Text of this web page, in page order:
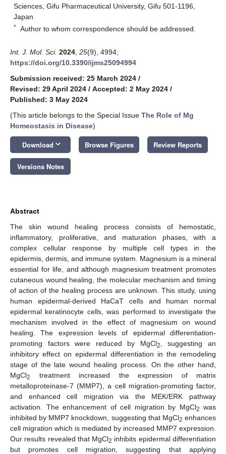
Sciences, Gifu Pharmaceutical University, Gifu 501-1196,
Japan
* Author to whom correspondence should be addressed.
Int. J. Mol. Sci. 2024 25(9), 4994;
https://doi.org/10.3390/ijms25094994
Submission received: 25 March 2024 /
Revised: 29 April 2024 / Accepted: 2 May 2024 /
Published: 3 May 2024
(This article belongs to the Special Issue The Role of Mg
Homeostasis in Disease)
Download keyboard_arrow_down Browse Figures Review Reports
Versions Notes
Abstract
The skin wound healing process consists of hemostatic,
inflammatory, proliferative, and maturation phases, with a
complex cellular response by multiple cell types in the
epidermis, dermis, and immune system. Magnesium is a mineral
essential for life, and although magnesium treatment promotes
cutaneous wound healing, the molecular mechanism and timing
of action of the healing process are unknown. This study, using
human epidermal-derived HaCaT cells and human normal
epidermal keratinocyte cells, was performed to investigate the
mechanism involved in the effect of magnesium on wound
healing. The expression levels of epidermal differentiation-
promoting factors were reduced by MgCl2
, suggesting an
inhibitory effect on epidermal differentiation in the remodeling
stage of the late wound healing process. On the other hand,
MgCl2
treatment increased the expression of matrix
metalloproteinase-7 (MMP7), a cell migration-promoting factor,
and enhanced cell migration via the MEK/ERK pathway
activation. The enhancement of cell migration by MgCl2 was
inhibited by MMP7 knockdown, suggesting that MgCl2 enhances
cell migration which is mediated by increased MMP7 expression.
Our results revealed that MgCl2 inhibits epidermal differentiation
but promotes cell migration, suggesting that applying